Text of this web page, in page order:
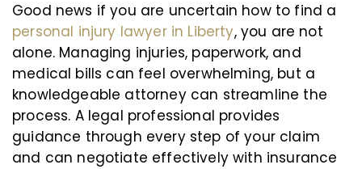
Good news if you are uncertain how to find a
personal injury lawyer in Liberty, you are not
alone. Managing injuries, paperwork, and
medical bills can feel overwhelming, but a
knowledgeable attorney can streamline the
process. A legal professional provides
guidance through every step of your claim
and can negotiate effectively with insurance